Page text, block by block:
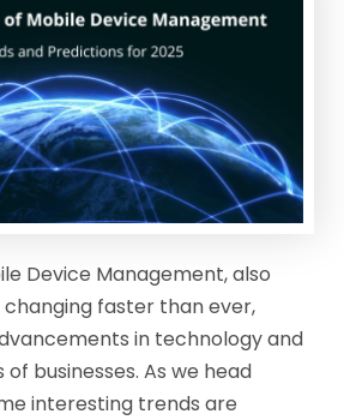
Device Management, also
changing faster than ever,
in technology and
businesses. As we head
interesting trends are